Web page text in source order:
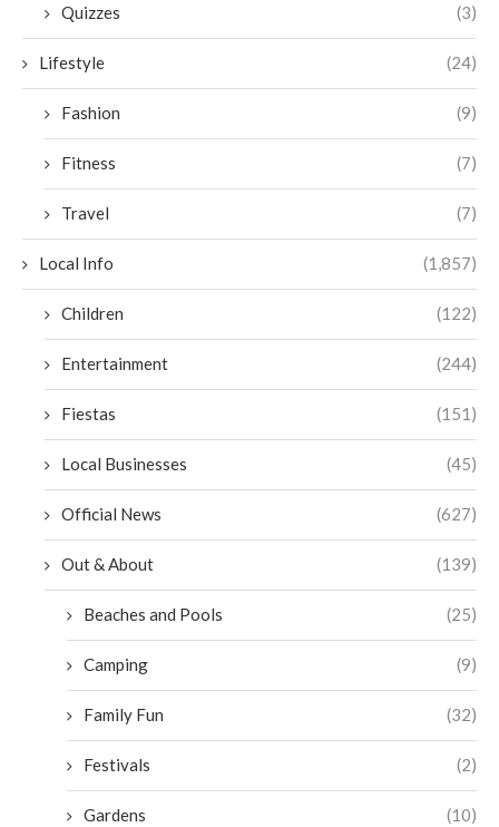
Quizzes (3)
Lifestyle (24)
Fashion (9)
Fitness (7)
Travel (7)
Local Info (1,857)
Children (122)
Entertainment (244)
Fiestas (151)
Local Businesses (45)
Official News (627)
Out & About (139)
Beaches and Pools (25)
Camping (9)
Family Fun (32)
Festivals (2)
Gardens (10)